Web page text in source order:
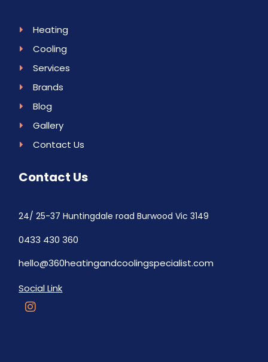
Heating
Cooling
Services
Brands
Blog
Gallery
Contact Us
Contact Us
24/ 25-37 Huntingdale road Burwood Vic 3149
0433 430 360
hello@360heatingandcoolingspecialist.com
Social Link